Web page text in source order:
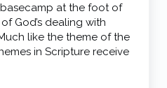
basecamp at the foot of
God’s dealing with
like the theme of the
in Scripture receive